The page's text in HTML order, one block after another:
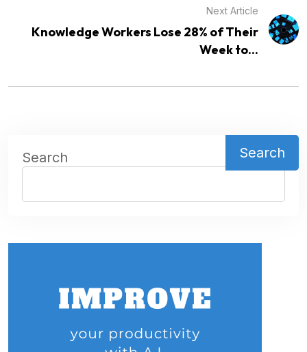
Next Article
Knowledge Workers Lose 28% of Their
Week to...
Search Search